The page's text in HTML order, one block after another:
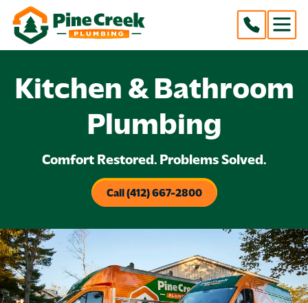
Kitchen & Bathroom
Plumbing
Comfort Restored. Problems Solved.
Call (412) 667-2800